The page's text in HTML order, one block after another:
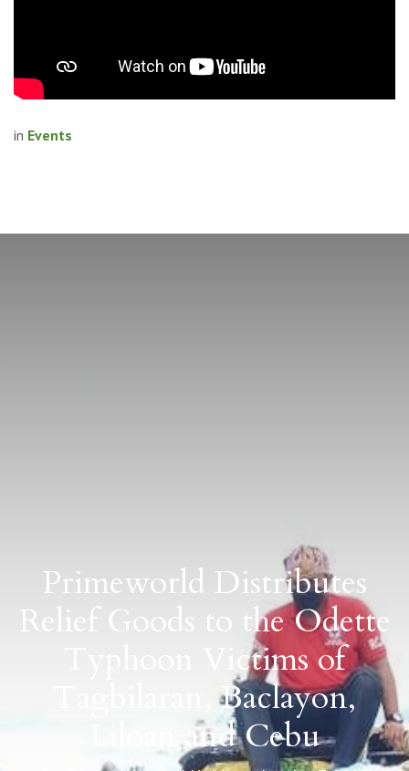
in Events
Primeworld Distributes
Relief Goods to the Odette
Typhoon Victims of
Tagbilaran, Baclayon,
Liloan and Cebu